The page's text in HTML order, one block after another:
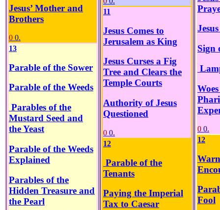
Jesus’ Mother and
Brothers
0 0.
13
Parable of the Sower
Parable of the Weeds
Parables of the
Mustard Seed and
the Yeast
Parable of the Weeds
Explained
Parables of the
Hidden Treasure and
the Pearl
11
Jesus Comes to
Jerusalem as King
Jesus Curses a Fig
Tree and Clears the
Temple Courts
Authority of Jesus
Questioned
0 0.
12
Parable of the
Tenants
Paying the Imperial
Tax to Caesar
Sign
0 0.
12
Fool